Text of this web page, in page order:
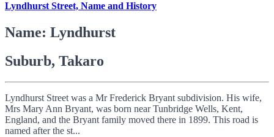
Lyndhurst Street, Name and History
Name: Lyndhurst
Suburb, Takaro
Lyndhurst Street was a Mr Frederick Bryant subdivision. His wife,
Mrs Mary Ann Bryant, was born near Tunbridge Wells, Kent,
England, and the Bryant family moved there in 1899. This road is
named after the st...